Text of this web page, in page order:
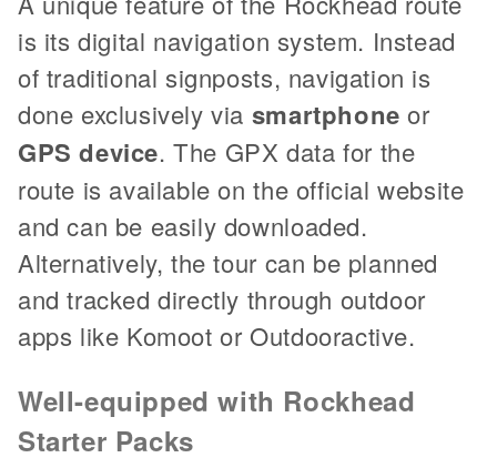
is its digital navigation system. Instead
of traditional signposts, navigation is
done exclusively via smartphone or
GPS device. The GPX data for the
route is available on the official website
and can be easily downloaded.
Alternatively, the tour can be planned
and tracked directly through outdoor
apps like Komoot or Outdooractive.
Well-equipped with Rockhead
Starter Packs